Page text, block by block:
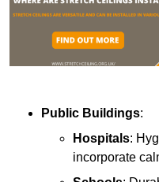
Public Buildings:
Hospitals:
incorporate